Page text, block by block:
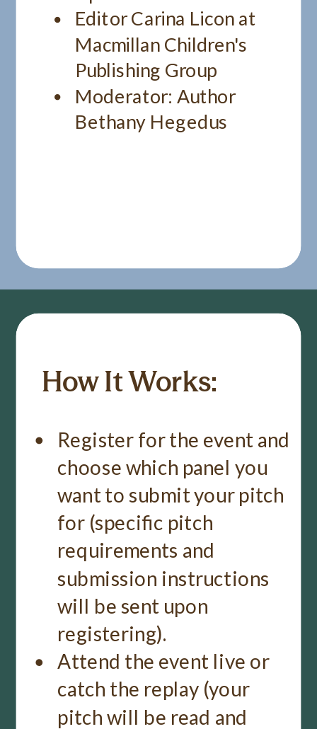
Editor Carina Licon at
Macmillan Children's
Publishing Group
Moderator: Author
Bethany Hegedus
How It Works:
Register for the event and
choose which panel you
want to submit your pitch
for (specific pitch
requirements and
submission instructions
will be sent upon
registering).
Attend the event live or
catch the replay (your
pitch will be read and